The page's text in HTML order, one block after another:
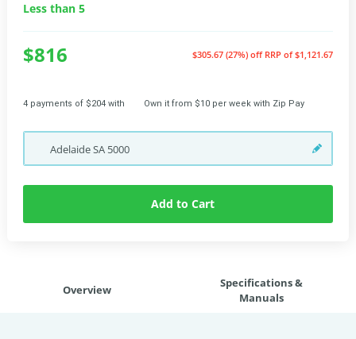
Less than 5
$816 $305.67 (27%) off RRP of $1,121.67
4 payments of $204 with Own it from $10 per week with Zip Pay
AdelaideSA 5000
Add to Cart
Overview
Specifications &
Manuals